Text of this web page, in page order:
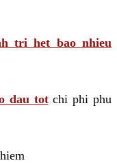
tri het bao nhieu
dau totchi phi phu